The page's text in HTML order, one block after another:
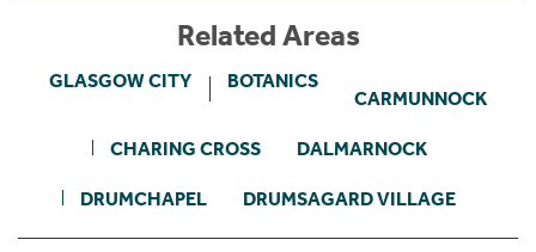
Related Areas
GLASGOW CITY BOTANICS
CARMUNNOCK
CHARING CROSS DALMARNOCK
DRUMCHAPEL DRUMSAGARD VILLAGE